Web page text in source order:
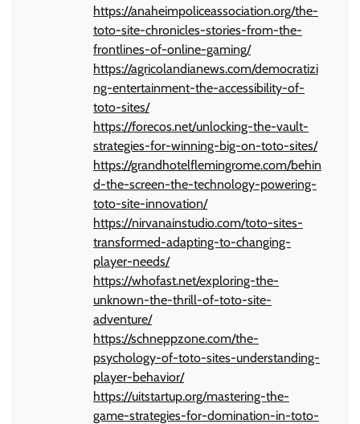
https://anaheimpoliceassociation.org/the-
toto-site-chronicles-stories-from-the-
frontlines-of-online-gaming/
https://agricolandianews.com/democratizi
ng-entertainment-the-accessibility-of-
toto-sites/
https://forecos.net/unlocking-the-vault-
strategies-for-winning-big-on-toto-sites/
https://grandhotelflemingrome.com/behin
d-the-screen-the-technology-powering-
toto-site-innovation/
https://nirvanainstudio.com/toto-sites-
transformed-adapting-to-changing-
player-needs/
https://whofast.net/exploring-the-
unknown-the-thrill-of-toto-site-
adventure/
https://schneppzone.com/the-
psychology-of-toto-sites-understanding-
player-behavior/
https://uitstartup.org/mastering-the-
game-strategies-for-domination-in-toto-